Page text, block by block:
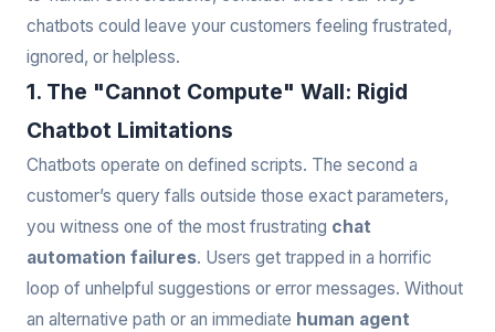
chatbots could leave your customers feeling frustrated,
ignored, or helpless.
1. The "Cannot Compute" Wall: Rigid
Chatbot Limitations
Chatbots operate on defined scripts. The second a
customer’s query falls outside those exact parameters,
you witness one of the most frustrating chat
automation failures. Users get trapped in a horrific
loop of unhelpful suggestions or error messages. Without
an alternative path or an immediate human agent